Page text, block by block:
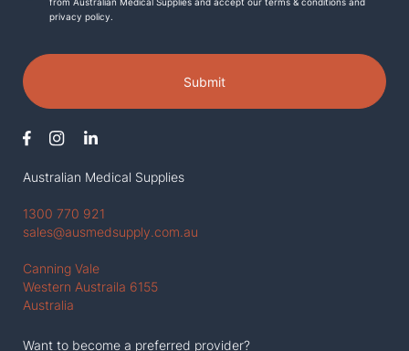
Australian Medical Supplies
1300 770 921
sales@ausmedsupply.com.au
Canning Vale
Western Austraila 6155
Australia
Want to become a preferred provider?
privacy policy.
Submit